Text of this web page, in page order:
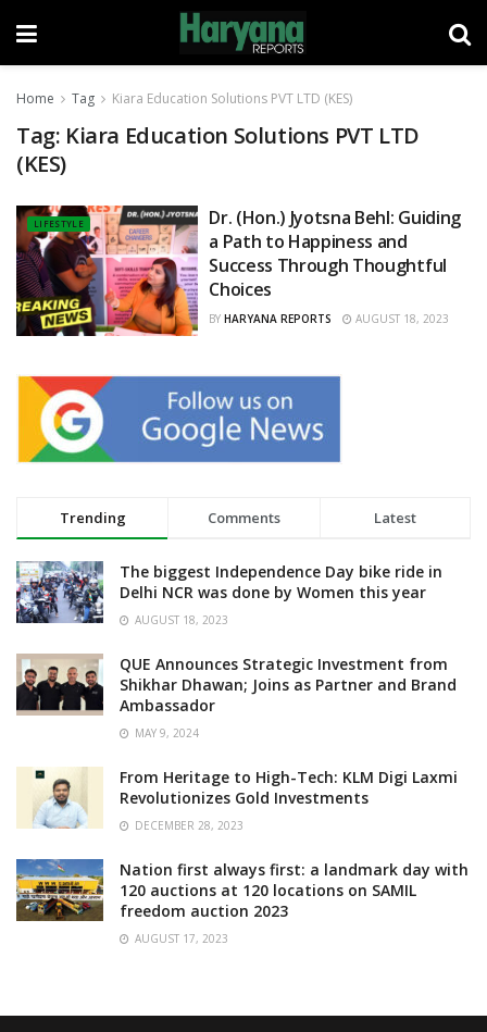
Home Tag Kiara Education Solutions PVT LTD (KES)
Tag: Kiara Education Solutions PVT LTD
(KES)
LIFESTYLE
Dr. (Hon.) Jyotsna Behl: Guiding
a Path to Happiness and
Success Through Thoughtful
Choices
BY HARYANA REPORTS AUGUST 18, 2023
Trending Comments Latest
The biggest Independence Day bike ride in
Delhi NCR was done by Women this year
AUGUST 18, 2023
QUE Announces Strategic Investment from
Shikhar Dhawan; Joins as Partner and Brand
Ambassador
MAY 9, 2024
From Heritage to High-Tech: KLM Digi Laxmi
Revolutionizes Gold Investments
DECEMBER 28, 2023
Nation first always first: a landmark day with
120 auctions at 120 locations on SAMIL
freedom auction 2023
AUGUST 17, 2023